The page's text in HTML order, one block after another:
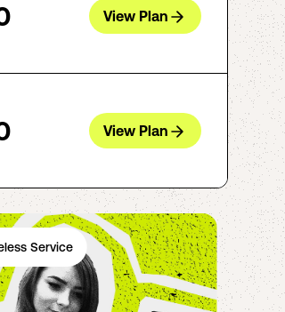
View Plan
View Plan
Service